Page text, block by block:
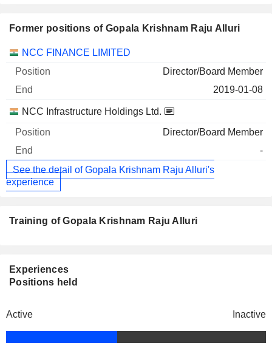
Former positions of Gopala Krishnam Raju Alluri
Companies Position End
NCC FINANCE LIMITED
Director/Board Member
2019-01-08
NCC Infrastructure Holdings Ltd.
Director/Board Member
-
See the detail of Gopala Krishnam Raju Alluri's
experience
Training of Gopala Krishnam Raju Alluri
Experiences
Positions held
Active Inactive